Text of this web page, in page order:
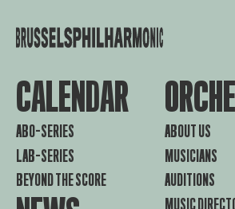
CALENDAR
ABO-SERIES
LAB-SERIES
BEYOND THE SCORE
ABOUT US
MUSICIANS
AUDITIONS
MUSIC